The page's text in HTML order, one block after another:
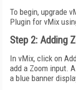
To begin, upgrade
Plugin for vMix
Step 2: Adding
In vMix, click on
add a Zoom input.
a blue banner